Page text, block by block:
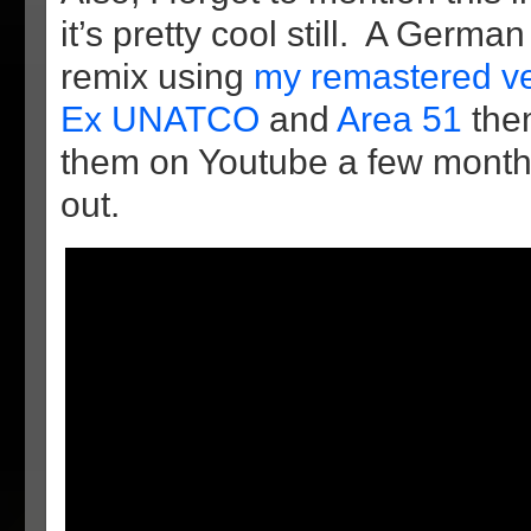
it’s pretty cool still. A
remix using my remastered
Ex UNATCO and Area 51
them on Youtube a few
out.